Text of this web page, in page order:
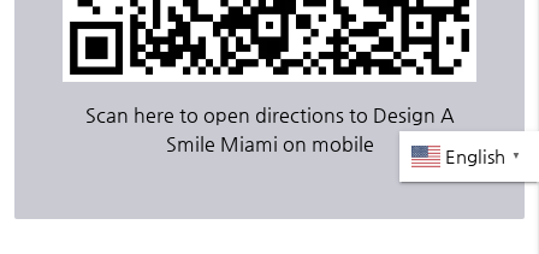
Scan here to open directions to Design A
Smile Miami on mobile
English ▼